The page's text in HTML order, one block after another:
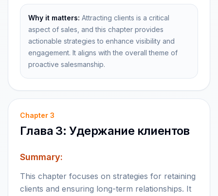
Why it matters: Attracting clients is a critical
aspect of sales, and this chapter provides
actionable strategies to enhance visibility and
engagement. It aligns with the overall theme of
proactive salesmanship.
Chapter 3
Глава 3: Удержание клиентов
Summary:
This chapter focuses on strategies for retaining
clients and ensuring long-term relationships. It